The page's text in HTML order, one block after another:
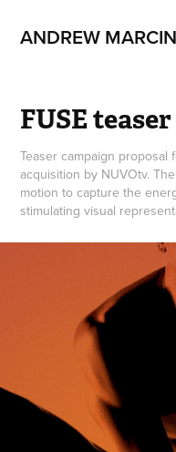
ANDREW
FUSE
Teaser campaign
acquisition by NUVOtv.
motion to capture the
stimulating visual